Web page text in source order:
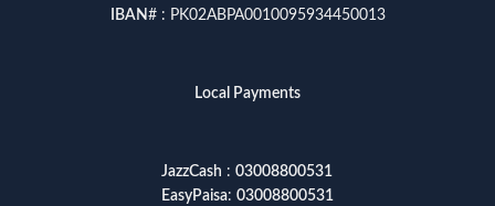
IBAN# : PK02ABPA0010095934450013
Local Payments
JazzCash : 03008800531
EasyPaisa: 03008800531